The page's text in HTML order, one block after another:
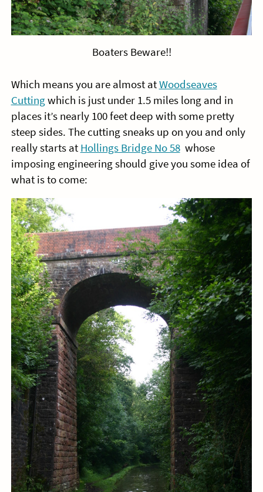
Boaters Beware!!
Which means you are almost atWoodseaves
Cuttingwhich is just under 1.5 miles long and in
places it’s nearly 100 feet deep with some pretty
steep sides. The cutting sneaks up on you and only
really starts at Hollings Bridge No 58whose
imposing engineering should give you some idea of
what is to come: